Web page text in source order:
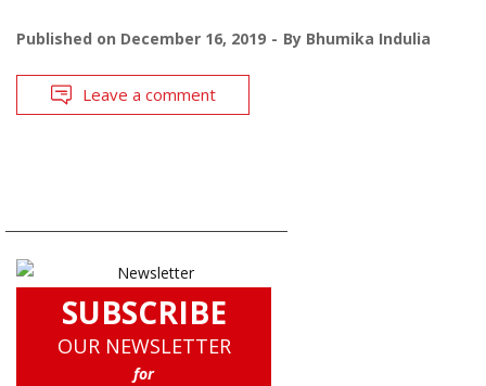
Published on December 16, 2019 By Bhumika Indulia
Leave a comment
SUBSCRIBE
OUR NEWSLETTER
for